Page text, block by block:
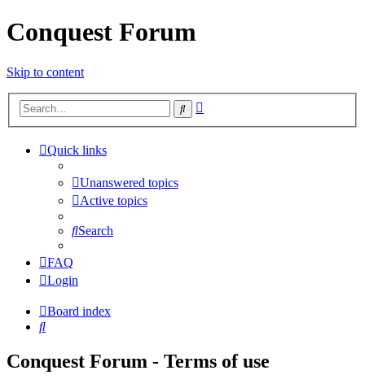
Conquest Forum
Skip to content
Search
Quick links
Unanswered topics
Active topics
Search
FAQ
Login
Board index
Search
Conquest Forum - Terms of use